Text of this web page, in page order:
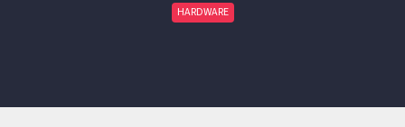
HARDWARE